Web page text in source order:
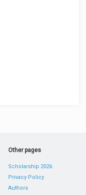
Other pages
Scholarship 2026
Privacy Policy
Authors